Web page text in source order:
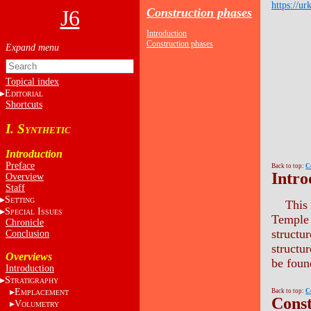
J6
Topical index
EDITORIAL
Shortcuts
I. SYNTHETIC
Introduction
Preface
Overview
Staff
SETTING
SPECIALISSUES
Chronicle
Conclusion
Overviews
Introduction
STRATIGRAPHY
EMPLACEMENT
VOLUMETRY
Construction phases
Introduction
Construction phases
https://
Back to top:
This
be
Back to top: